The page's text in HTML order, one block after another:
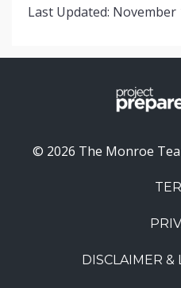
Last Updated: November
© 2026 The Monroe
DISCLAIMER &